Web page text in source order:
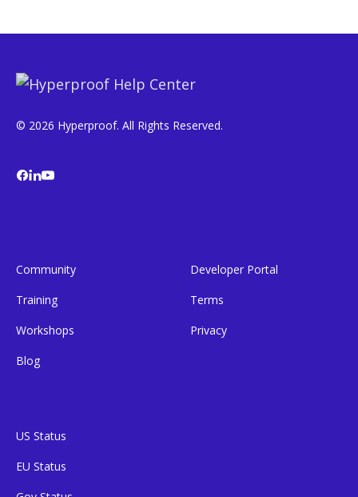
© 2026 Hyperproof. All Rights Reserved.
Community
Training
Workshops
Blog
Developer Portal
Terms
Privacy
US Status
EU Status